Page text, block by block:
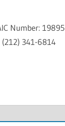
Number: 19895
(212) 341-6814